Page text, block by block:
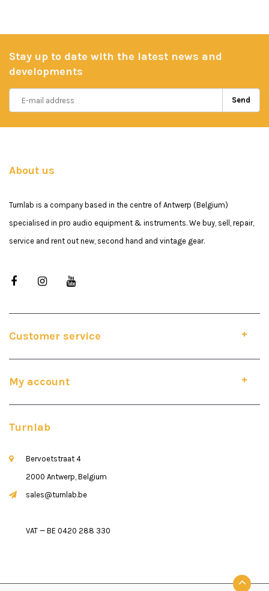
Stay up to date with the latest news and
developments
Send
About us
Turnlab is a company based in the centre of Antwerp (Belgium)
specialised in pro audio equipment & instruments. We buy, sell, repair,
service and rent out new, second hand and vintage gear.
Customer service
My account
Turnlab
Bervoetstraat 4
2000 Antwerp, Belgium
sales@turnlab.be
VAT — BE 0420 288 330